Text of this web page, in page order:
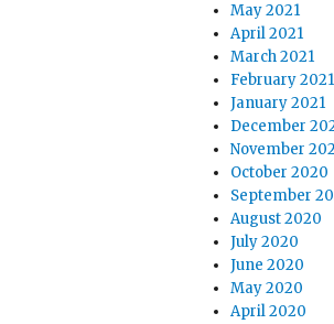
May 2021
April 2021
March 2021
February 2021
January 2021
December
November
October 2020
September
August 2020
July 2020
June 2020
May 2020
April 2020